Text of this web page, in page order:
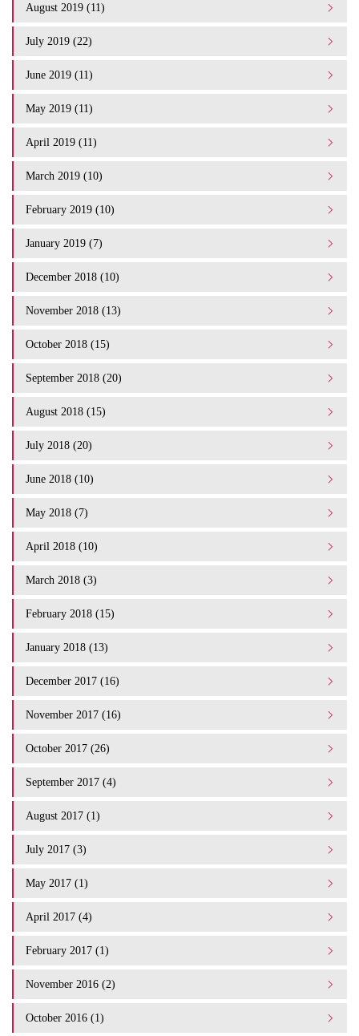
August 2019 (11)
July 2019 (22)
June 2019 (11)
May 2019 (11)
April 2019 (11)
March 2019 (10)
February 2019 (10)
January 2019 (7)
December 2018 (10)
November 2018 (13)
October 2018 (15)
September 2018 (20)
August 2018 (15)
July 2018 (20)
June 2018 (10)
May 2018 (7)
April 2018 (10)
March 2018 (3)
February 2018 (15)
January 2018 (13)
December 2017 (16)
November 2017 (16)
October 2017 (26)
September 2017 (4)
August 2017 (1)
July 2017 (3)
May 2017 (1)
April 2017 (4)
February 2017 (1)
November 2016 (2)
October 2016 (1)